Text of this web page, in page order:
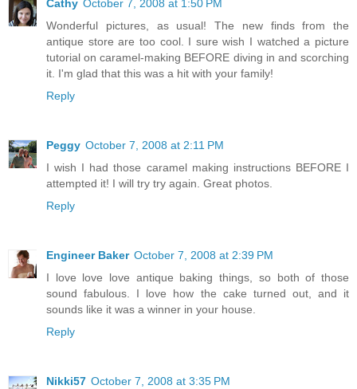
Cathy October 7, 2008 at 1:50 PM
Wonderful pictures, as usual! The new finds from the
antique store are too cool. I sure wish I watched a picture
tutorial on caramel-making BEFORE diving in and scorching
it. I'm glad that this was a hit with your family!
Reply
Peggy October 7, 2008 at 2:11 PM
I wish I had those caramel making instructions BEFORE I
attempted it! I will try try again. Great photos.
Reply
Engineer Baker October 7, 2008 at 2:39 PM
I love love love antique baking things, so both of those
sound fabulous. I love how the cake turned out, and it
sounds like it was a winner in your house.
Reply
Nikki57 October 7, 2008 at 3:35 PM